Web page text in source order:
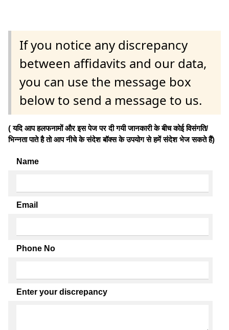
If you notice any discrepancy
between affidavits and our data,
you can use the message box
below to send a message to us.
( यदि आप हलफनामों और इस पेज पर दी गयी जानकारी के बीच कोई विसंगति/
भिन्नता पाते है तो आप नीचे के संदेश बॉक्स के उपयोग से हमें संदेश भेज सकते हैं)
Name
Email
Phone No
Enter your discrepancy